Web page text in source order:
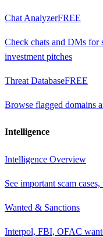
Chat AnalyzerFREE
Check chats and DMs for
investment pitches
Threat DatabaseFREE
Browse flagged domains
Intelligence
Intelligence Overview
See important scam
Wanted & Sanctions
Interpol, FBI, OFAC